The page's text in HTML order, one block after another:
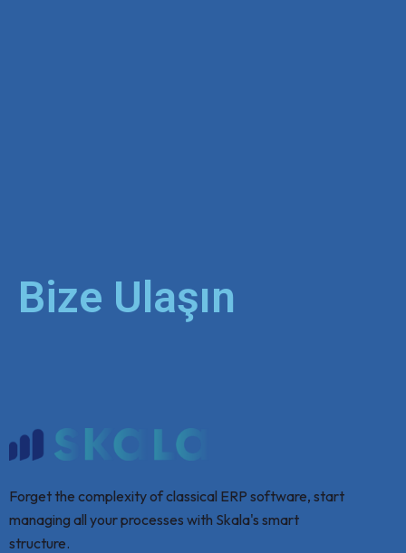
Bize Ulaşın
Forget the complexity of classical ERP software, start
managing all your processes with Skala's smart
structure.